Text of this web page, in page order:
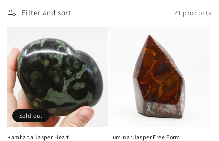
e
t
i
o
n
:
Filter and sort 21 products
Sold out
Kambaba Jasper Heart Luminar Jasper Free Form